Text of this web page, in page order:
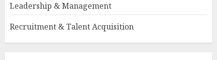
Leadership & Management
Recruitment & Talent Acquisition